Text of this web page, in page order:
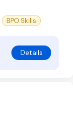
BPO Skills
Details